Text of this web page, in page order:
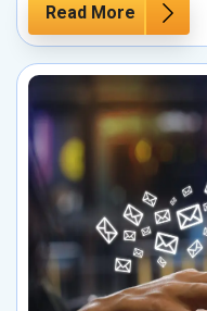
Read More